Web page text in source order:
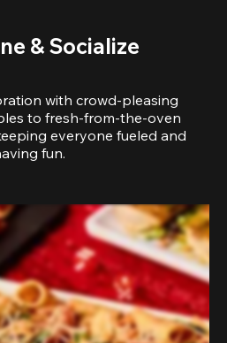
& Socialize
with crowd-pleasing
to fresh-from-the-oven
everyone fueled and
fun.